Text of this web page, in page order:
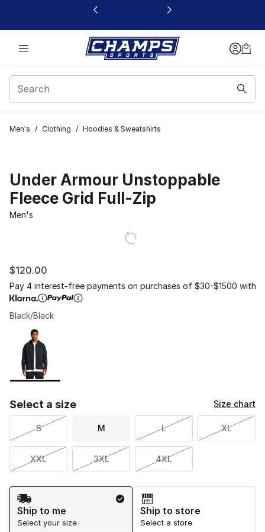
This link will open in a new window
Men's / Clothing / Hoodies & Sweatshirts
Under Armour Unstoppable
Fleece Grid Full-Zip
Men's
$120.00
Pay 4 interest-free payments on purchases of $30-$1500 with
Black/Black
Page 1 of 1 displaying 1 to 1 of 1 colors
Please select a style
Select a size Size chart
S M L XL
XXL 3XL 4XL
Shipping Method
Ship to me
Select your size
Ship to store
Select a store